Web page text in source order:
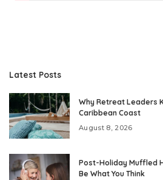
Latest Posts
Why Retreat Leaders
Caribbean Coast
August 8, 2026
Post-Holiday Muffled
Be What You Think